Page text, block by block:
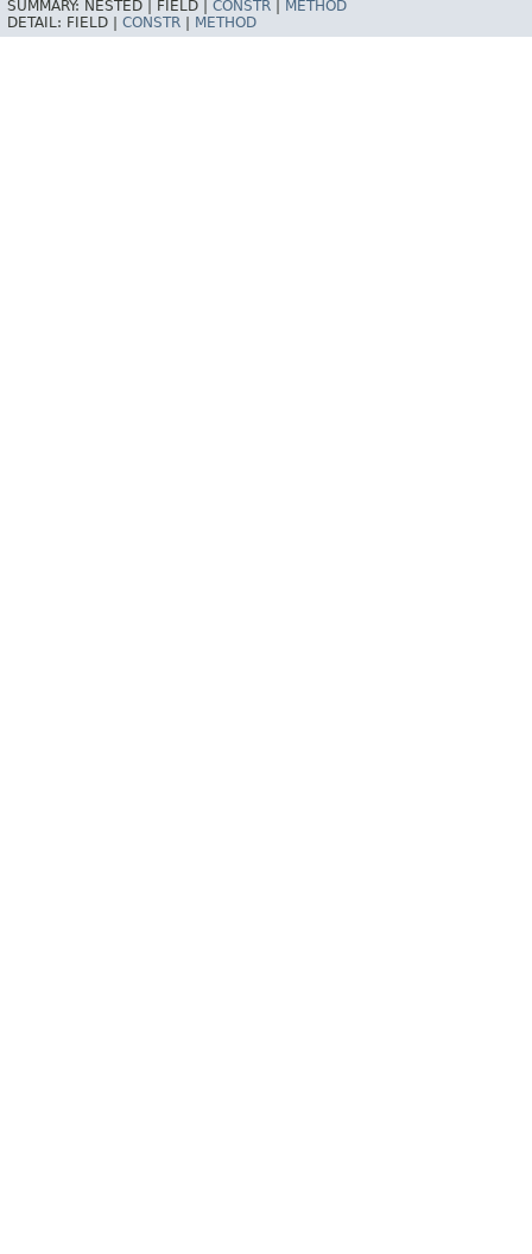
SUMMARY: NESTED | FIELD | CONSTR
METHOD
DETAIL: FIELD | CONSTR METHOD